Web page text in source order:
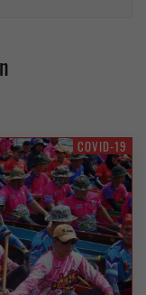
COVID-19